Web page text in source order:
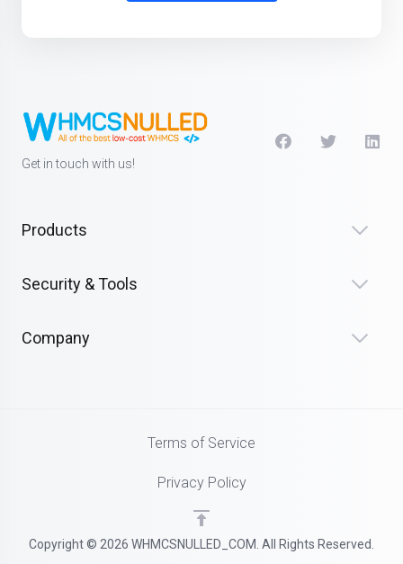
Get in touch with us!
Products
Security & Tools
Company
Copyright © 2026 WHMCSNULLED_COM. All Rights Reserved.
Terms of Service
Privacy Policy